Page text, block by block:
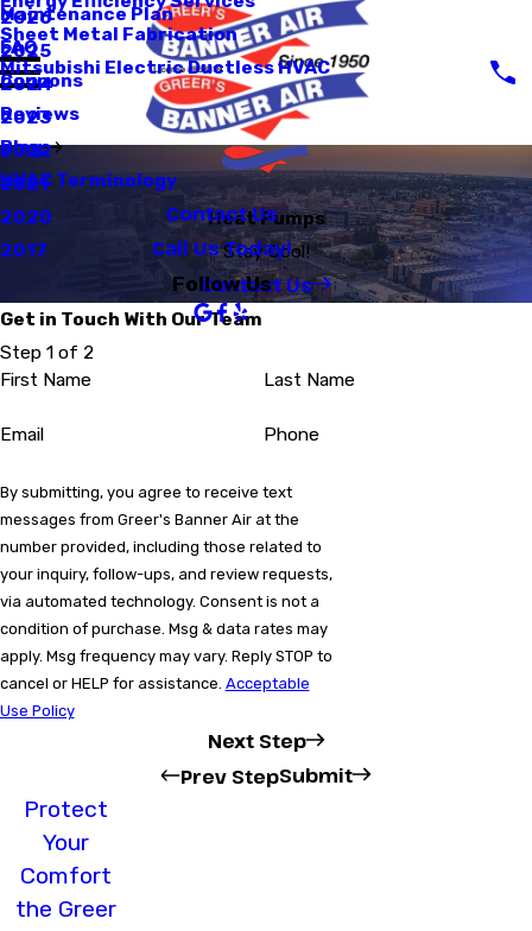
Sheet Metal Fabrication
Mitsubishi Electric Ductless HVAC
Maintenance Plan
FAQ
Coupons
Reviews
Blog
2026
2025
2024
2023
2022
2021
2020
2017
HVAC Terminology
Contact Us
Call Us Today!
Follow Us
Heat Pumps
Stay Cool!
Contact Us
Get in Touch With Our Team
Step 1 of 2
First Name
Last Name
Email Phone
By submitting, you agree to receive text
messages from Greer's Banner Air at the
number provided, including those related to
your inquiry, follow-ups, and review requests,
via automated technology. Consent is not a
condition of purchase. Msg & data rates may
apply. Msg frequency may vary. Reply STOP to
cancel or HELP for assistance. Acceptable
Use Policy
Next Step
Prev StepSubmit
Protect
Your
Comfort
the Greer